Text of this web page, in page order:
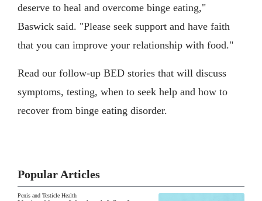
deserve to heal and overcome binge eating,"
Baswick said. "Please seek support and have faith
that you can improve your relationship with food."
Read our follow-up BED stories that will discuss
symptoms, testing, when to seek help and how to
recover from binge eating disorder.
Popular Articles
Penis and Testicle Health